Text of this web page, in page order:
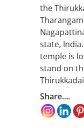
the
state,
temple is
stand on
Share....